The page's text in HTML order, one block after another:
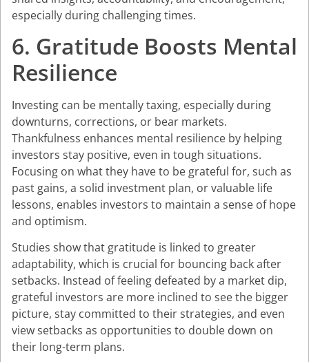
especially during challenging times.
6. Gratitude Boosts Mental
Resilience
Investing can be mentally taxing, especially during
downturns, corrections, or bear markets.
Thankfulness enhances mental resilience by helping
investors stay positive, even in tough situations.
Focusing on what they have to be grateful for, such as
past gains, a solid investment plan, or valuable life
lessons, enables investors to maintain a sense of hope
and optimism.
Studies show that gratitude is linked to greater
adaptability, which is crucial for bouncing back after
setbacks. Instead of feeling defeated by a market dip,
grateful investors are more inclined to see the bigger
picture, stay committed to their strategies, and even
view setbacks as opportunities to double down on
their long-term plans.